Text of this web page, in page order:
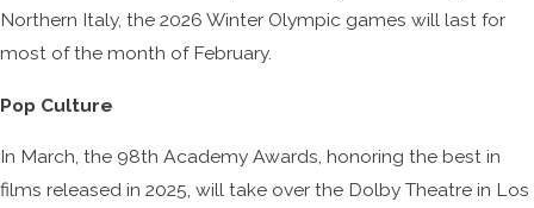
Northern Italy, the 2026 Winter Olympic games will last for
most of the month of February.
Pop Culture
In March, the 98th Academy Awards, honoring the best in
films released in 2025, will take over the Dolby Theatre in Los